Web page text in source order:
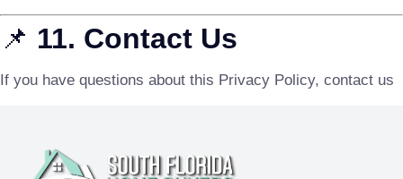
📌 11. Contact Us
If you have questions about this Privacy Policy, contact us